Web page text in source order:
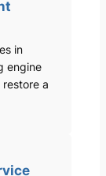
in
engine
a